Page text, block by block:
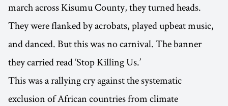
march across Kisumu County, they turned heads.
They were flanked by acrobats, played upbeat music,
and danced. But this was no carnival. The banner
they carried read ‘Stop Killing Us.’
This was a rallying cry against the systematic
exclusion of African countries from climate